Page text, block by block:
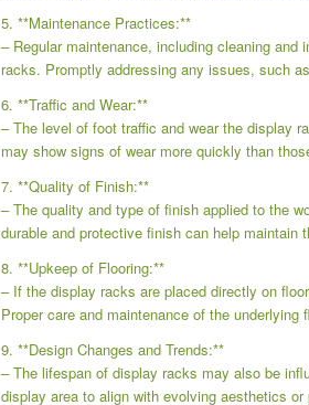
5. **Maintenance Practices:**
– Regular maintenance, including cleaning
racks. Promptly addressing any issues, such
6. **Traffic and Wear:**
– The level of foot traffic and wear the display
may show signs of wear more quickly than
7. **Quality of Finish:**
– The quality and type of finish applied to the
durable and protective finish can help
8. **Upkeep of Flooring:**
– If the display racks are placed directly on
Proper care and maintenance of the
9. **Design Changes and Trends:**
– The lifespan of display racks may also be
display area to align with evolving aesthetics